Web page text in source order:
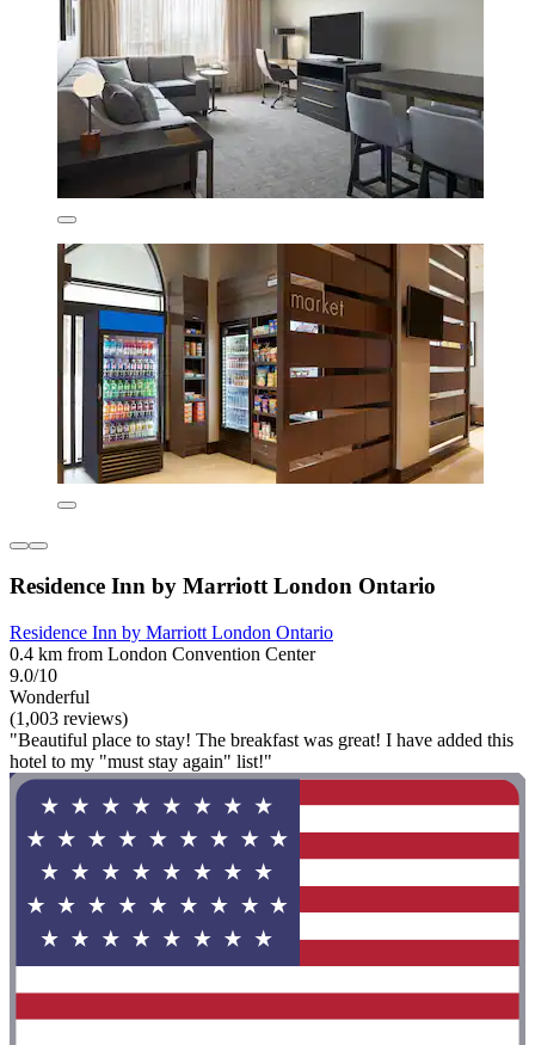
Residence Inn by Marriott London Ontario
Residence Inn by Marriott London Ontario
0.4 km from London Convention Center
9.0/10
Wonderful
(1,003 reviews)
"Beautiful place to stay! The breakfast was great! I have added this
hotel to my "must stay again" list!"